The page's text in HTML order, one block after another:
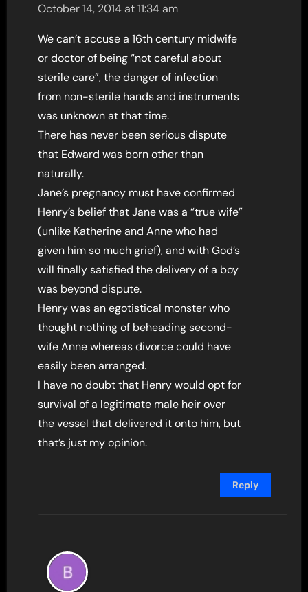
October 14, 2014 at 11:34 am
We can’t accuse a 16th century midwife
or doctor of being “not careful about
sterile care”, the danger of infection
from non-sterile hands and instruments
was unknown at that time.
There has never been serious dispute
that Edward was born other than
naturally.
Jane’s pregnancy must have confirmed
Henry’s belief that Jane was a “true wife”
(unlike Katherine and Anne who had
given him so much grief), and with God’s
will finally satisfied the delivery of a boy
was beyond dispute.
Henry was an egotistical monster who
thought nothing of beheading second-
wife Anne whereas divorce could have
easily been arranged.
I have no doubt that Henry would opt for
survival of a legitimate male heir over
the vessel that delivered it onto him, but
that’s just my opinion.
Reply